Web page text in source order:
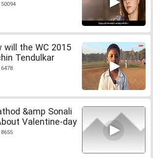
will the WC 2015
Tendulkar
&amp Sonali
Valentine-day